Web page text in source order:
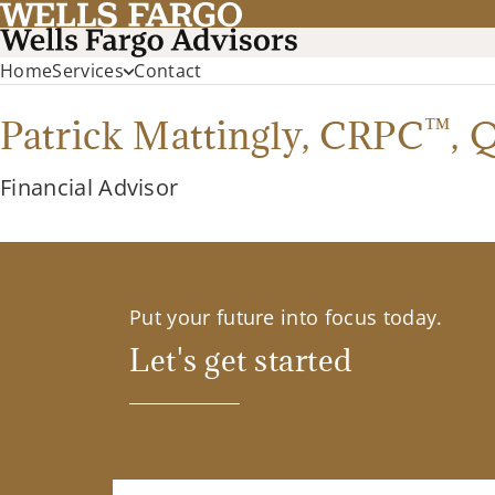
HomeServices Contact
Patrick Mattingly, CRPC™,
Financial Advisor
Put your future into focus today.
Let's get started